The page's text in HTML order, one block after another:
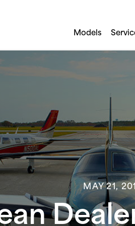
Models
MAY 21,